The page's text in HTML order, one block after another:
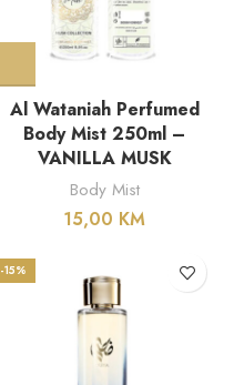
Al Wataniah Perfumed
Body Mist 250ml –
VANILLA MUSK
Body Mist
15,00 KM
-15%